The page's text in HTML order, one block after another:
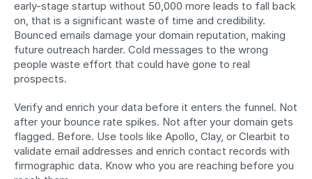
early-stage startup without 50,000 more leads to fall back
on, that is a significant waste of time and credibility.
Bounced emails damage your domain reputation, making
future outreach harder. Cold messages to the wrong
people waste effort that could have gone to real
prospects.
Verify and enrich your data before it enters the funnel. Not
after your bounce rate spikes. Not after your domain gets
flagged. Before. Use tools like Apollo, Clay, or Clearbit to
validate email addresses and enrich contact records with
firmographic data. Know who you are reaching before you